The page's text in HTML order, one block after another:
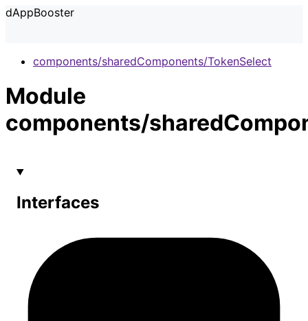
dAppBooster
components/sharedComponents/TokenSelect
Module
components/
Interfaces